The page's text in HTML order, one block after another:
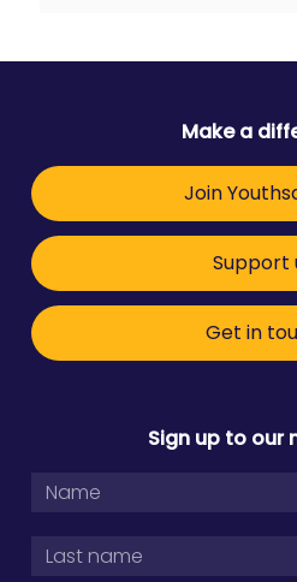
Make a
Join
Support
Get in
Sign up to our